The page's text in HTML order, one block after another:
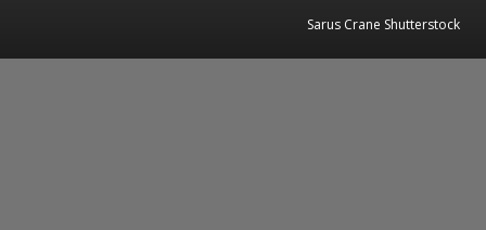
Sarus Crane Shutterstock